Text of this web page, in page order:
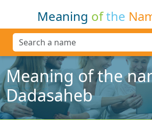
Meaning ofthe
Meaning of the
Dadasaheb